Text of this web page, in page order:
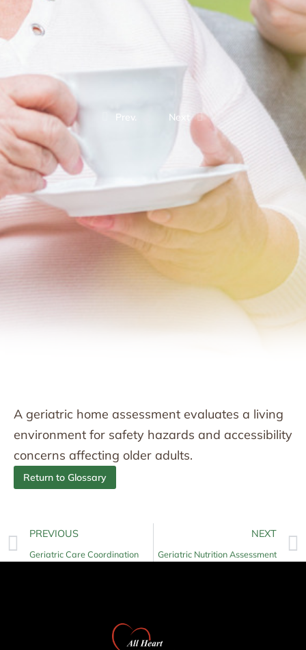
Prev. Next
A geriatric home assessment evaluates a living
environment for safety hazards and accessibility
concerns affecting older adults.
Return to Glossary
PREVIOUS
Geriatric Care Coordination
NEXT
Geriatric Nutrition Assessment